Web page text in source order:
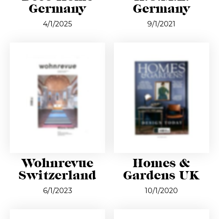
Germany
4/1/2025
Germany
9/1/2021
Wohnrevue
Switzerland
6/1/2023
Homes &
Gardens UK
10/1/2020